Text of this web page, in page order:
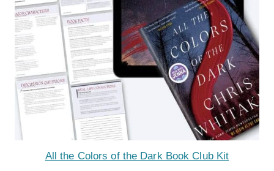
All the Colors of the Dark Book Club Kit